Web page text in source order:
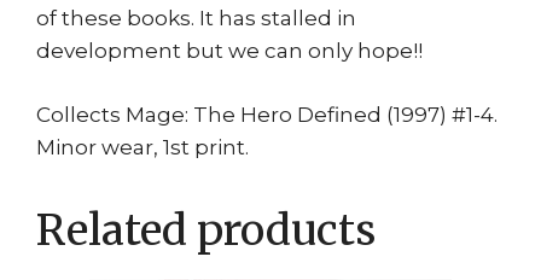
of these books. It has stalled in
development but we can only hope!!
Collects Mage: The Hero Defined (1997) #1-4.
Minor wear, 1st print.
Related products